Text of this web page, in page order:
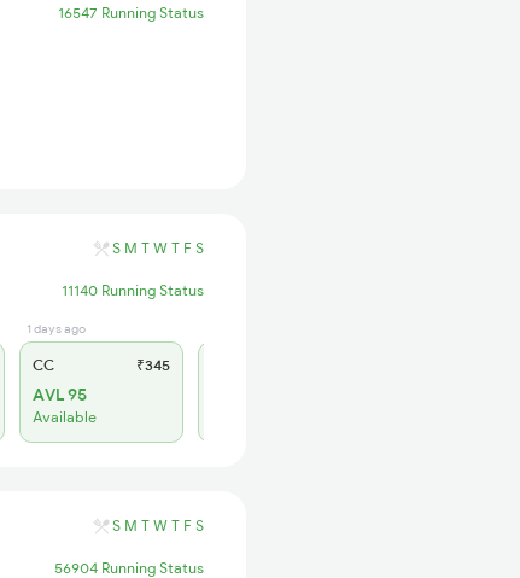
16547 Running Status
S M T W T F S
11140 Running Status
1 days ago
CC ₹345
AVL 95
Available
S M T W T F S
56904 Running Status